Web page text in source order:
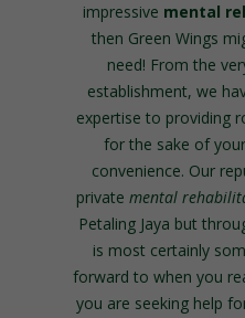
impressive mental
then Green Wings
need! From the
establishment, we
expertise to providing
for the sake of
convenience. Our
private mental
Petaling Jaya but
is most certainly
forward to when you
you are seeking help